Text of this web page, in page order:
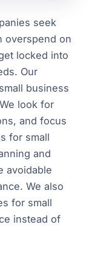
seek
overspend on
locked into
Our
business
look for
and focus
for small
and
avoidable
We also
for small
instead of